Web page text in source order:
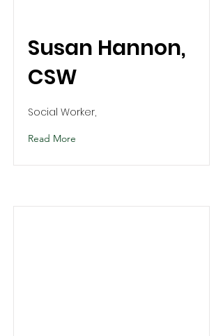
Susan Hannon,
CSW
Social Worker,
Read More